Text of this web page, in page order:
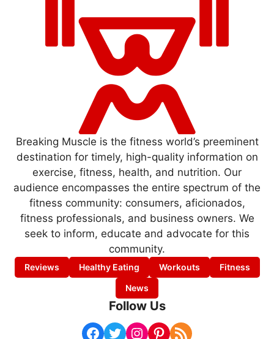
Breaking Muscle is the fitness world’s preeminent
destination for timely, high-quality information on
exercise, fitness, health, and nutrition. Our
audience encompasses the entire spectrum of the
fitness community: consumers, aficionados,
fitness professionals, and business owners. We
seek to inform, educate and advocate for this
community.
Reviews Healthy Eating Workouts
Fitness
News
Follow Us
Facebook Twitter Instagram Pinterest RSS Feed